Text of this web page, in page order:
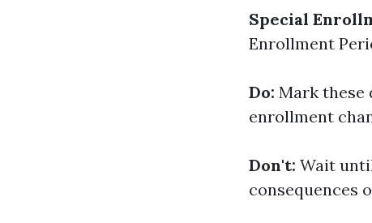
Special
Enrollment
Do: Mark these
enrollment
Don't: Wait
consequences